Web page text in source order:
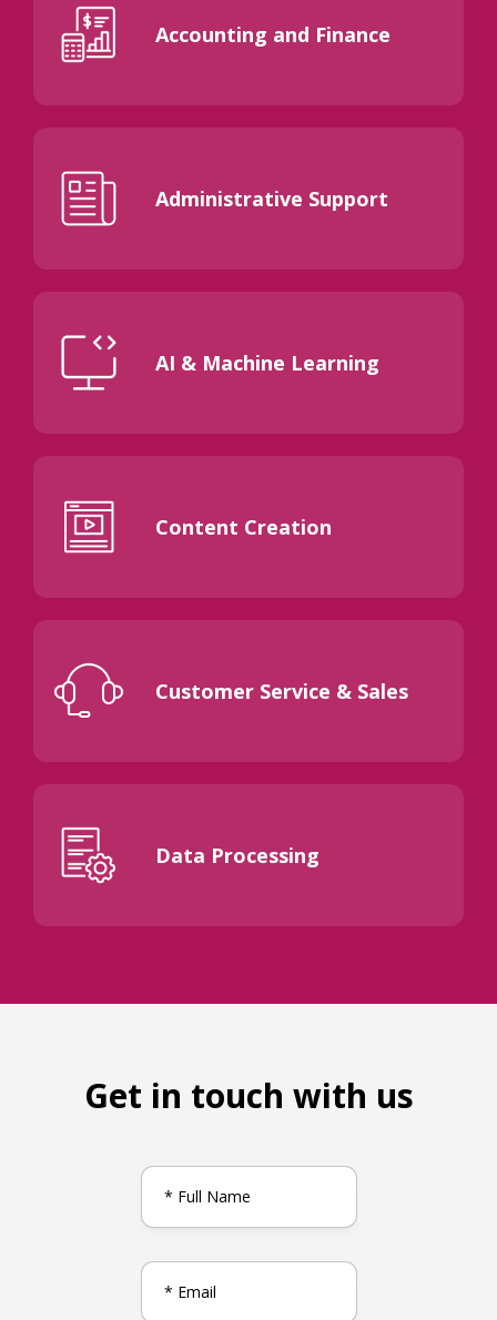
Accounting and Finance
Administrative Support
AI & Machine Learning
Content Creation
Customer Service & Sales
Data Processing
Get in touch with us